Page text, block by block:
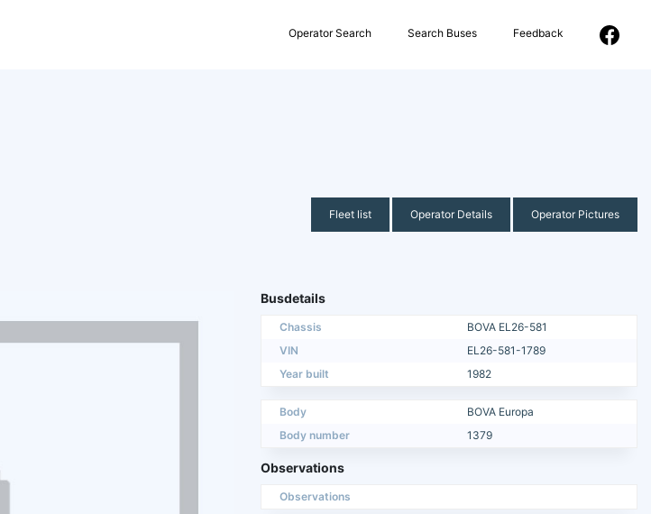
Operator Search Search Buses Feedback
Fleet list Operator Details Operator Pictures
Busdetails
Chassis
BOVA EL26-581
VIN
EL26-581-1789
Year built
1982
Body
BOVA Europa
Body number
1379
Observations
Observations